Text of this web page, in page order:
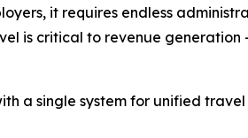
it requires endless
is critical to revenue generation
a single system for unified